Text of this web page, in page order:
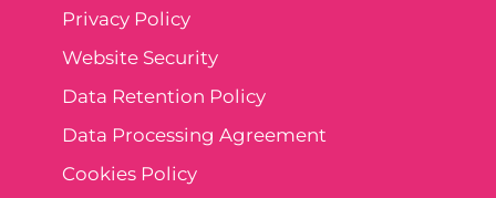
Privacy Policy
Website Security
Data Retention Policy
Data Processing Agreement
Cookies Policy